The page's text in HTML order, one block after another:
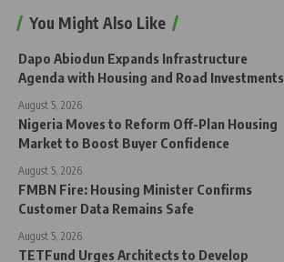
You Might Also Like
Dapo Abiodun Expands Infrastructure
Agenda with Housing and Road Investments
August 5, 2026
Nigeria Moves to Reform Off-Plan Housing
Market to Boost Buyer Confidence
August 5, 2026
FMBN Fire: Housing Minister Confirms
Customer Data Remains Safe
August 5, 2026
TETFund Urges Architects to Develop